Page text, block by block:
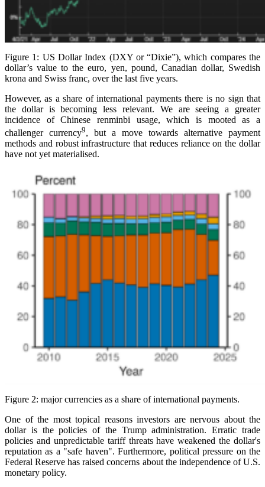
Figure 1: US Dollar Index (DXY or “Dixie”), which compares the
dollar’s value to the euro, yen, pound, Canadian dollar, Swedish
krona and Swiss franc, over the last five years.
However, as a share of international payments there is no sign that
the dollar is becoming less relevant. We are seeing a greater
incidence of Chinese renminbi usage, which is mooted as a
challenger currency9, but a move towards alternative payment
methods and robust infrastructure that reduces reliance on the dollar
have not yet materialised.
Figure 2: major currencies as a share of international payments.
One of the most topical reasons investors are nervous about the
dollar is the policies of the Trump administration. Erratic trade
policies and unpredictable tariff threats have weakened the dollar's
reputation as a "safe haven". Furthermore, political pressure on the
Federal Reserve has raised concerns about the independence of U.S.
monetary policy.